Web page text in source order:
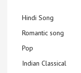
Hindi Song
Romantic song
Pop
Indian Classical